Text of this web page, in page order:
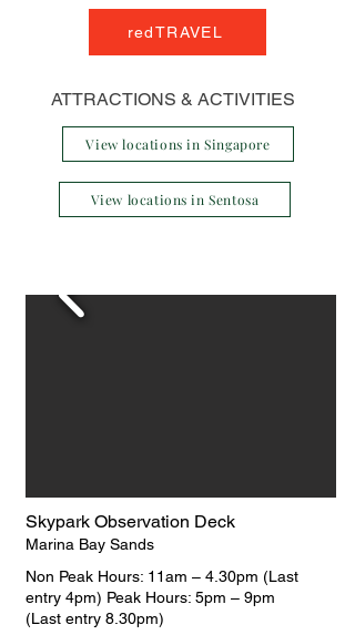
exotic plant species as you stroll along its
unique aerial walkways.
redTRAVEL
View locations in Sentosa
ATTRACTIONS & ACTIVITIES
View locations in Singapore
Skypark Observation Deck
Marina Bay Sands
Non Peak Hours: 11am – 4.30pm (Last
entry 4pm) Peak Hours: 5pm – 9pm
(Last entry 8.30pm)